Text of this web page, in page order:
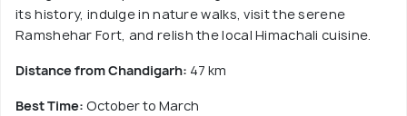
its history, indulge in nature walks, visit the serene
Ramshehar Fort, and relish the local Himachali cuisine.
Distance from Chandigarh: 47 km
Best Time: October to March